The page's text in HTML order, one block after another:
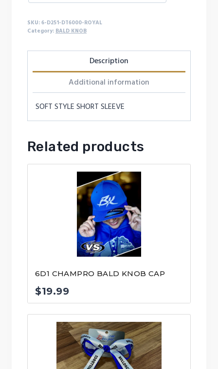
SKU: 6-D251-DT6000-ROYAL
Category: BALD KNOB
Description
Additional information
SOFT STYLE SHORT SLEEVE
Related products
6D1 CHAMPRO BALD KNOB CAP
$19.99